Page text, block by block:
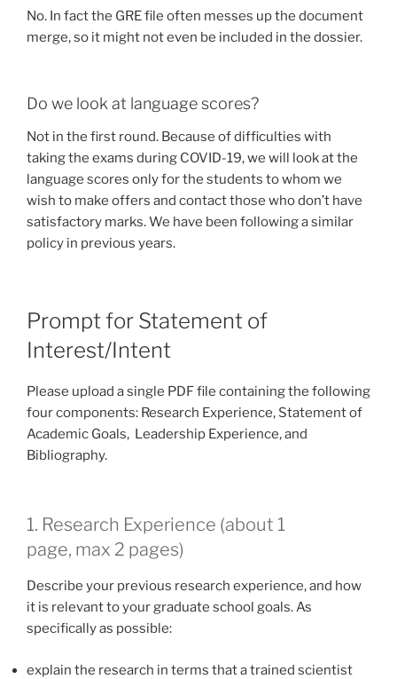
No. In fact the GRE file often messes up the document
merge, so it might not even be included in the dossier.
Do we look at language scores?
Not in the first round. Because of difficulties with
taking the exams during COVID-19, we will look at the
language scores only for the students to whom we
wish to make offers and contact those who don’t have
satisfactory marks. We have been following a similar
policy in previous years.
Prompt for Statement of
Interest/Intent
Please upload a single PDF file containing the following
four components: Research Experience, Statement of
Academic Goals, Leadership Experience, and
Bibliography.
1. Research Experience (about 1
page, max 2 pages)
Describe your previous research experience, and how
it is relevant to your graduate school goals. As
specifically as possible:
explain the research in terms that a trained scientist